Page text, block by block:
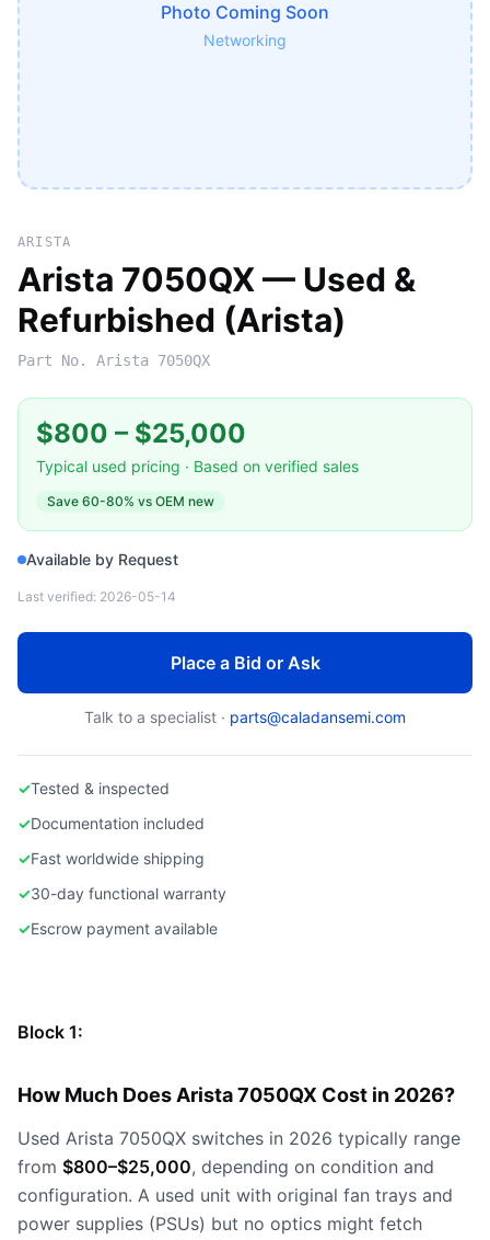
Photo Coming Soon
Networking
ARISTA
Arista 7050QX — Used &
Refurbished (Arista)
Part No. Arista 7050QX
$800 – $25,000
Typical used pricing · Based on verified sales
Save 60-80% vs OEM new
Available by Request
Last verified: 2026-05-14
Place a Bid or Ask
Talk to a specialist · parts@caladansemi.com
✓Tested & inspected
✓Documentation included
✓Fast worldwide shipping
✓30-day functional warranty
✓Escrow payment available
Block 1:
How Much Does Arista 7050QX Cost in 2026?
Used Arista 7050QX switches in 2026 typically range
from $800–$25,000, depending on condition and
configuration. A used unit with original fan trays and
power supplies (PSUs) but no optics might fetch